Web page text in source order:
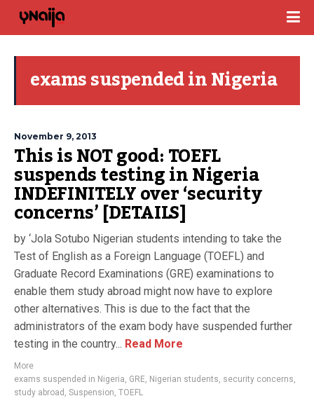
exams suspended in Nigeria
November 9, 2013
This is NOT good: TOEFL
suspends testing in Nigeria
INDEFINITELY over ‘security
concerns’ [DETAILS]
by ‘Jola Sotubo Nigerian students intending to take the
Test of English as a Foreign Language (TOEFL) and
Graduate Record Examinations (GRE) examinations to
enable them study abroad might now have to explore
other alternatives. This is due to the fact that the
administrators of the exam body have suspended further
testing in the country... Read More
More
exams suspended in Nigeria, GRE, Nigerian students, security concerns,
study abroad , Suspension, TOEFL